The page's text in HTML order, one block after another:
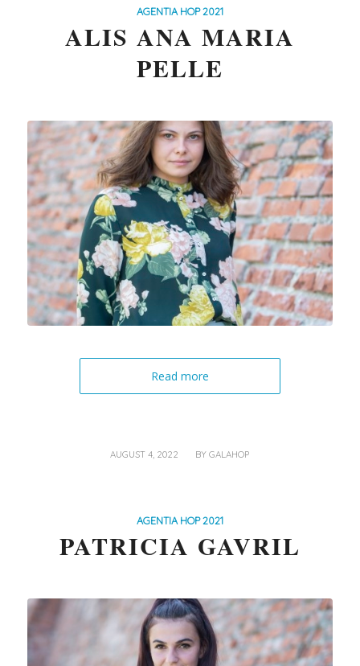
AGENTIA HOP 2021
ALIS ANA MARIA
PELLE
Read more
AUGUST 4, 2022
/ BYGALAHOP
AGENTIA HOP 2021
PATRICIA GAVRIL